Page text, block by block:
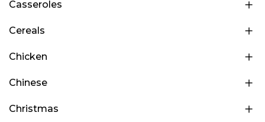
Casseroles
Cereals
Chicken
Chinese
Christmas